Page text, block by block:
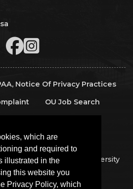
which are
and required to
illustrated in the
this website you
Privacy Policy, which
Notice Of Privacy Practices
OU Job Search
of Regents of the University
Reserved.
Copyright